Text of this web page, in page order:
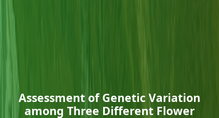
Assessment of Genetic Variation
among Three Different Flower